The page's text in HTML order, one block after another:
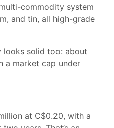
commodity system
and tin, all high-grade
looks solid too: about
a market cap under
at C$0.20, with a